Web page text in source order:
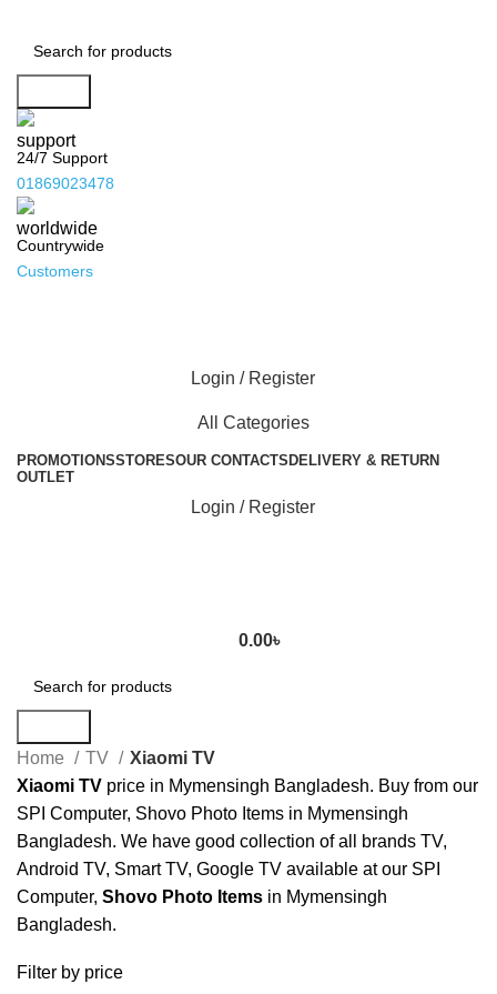
24/7 Support
01869023478
Countrywide
Customers
Login / Register
All Categories
PROMOTIONSSTORESOUR CONTACTS DELIVERY & RETURN
OUTLET
Login / Register
0.00৳
Home
TV
Xiaomi TV
Xiaomi TV price in Mymensingh Bangladesh. Buy from our
SPI Computer, Shovo Photo Items in Mymensingh
Bangladesh. We have good collection of all brands TV,
Android TV, Smart TV, Google TV available at our SPI
Computer, Shovo Photo Items in Mymensingh
Bangladesh.
Filter by price